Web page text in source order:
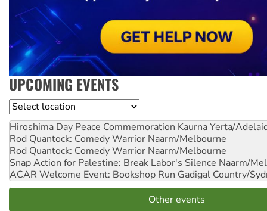
UPCOMING EVENTS
Location
Hiroshima Day Peace Commemoration Kaurna Yerta/
Rod Quantock: Comedy Warrior Naarm/Melbourne
Rod Quantock: Comedy Warrior Naarm/Melbourne
Snap Action for Palestine: Break Labor's Silence Naarm/
ACAR Welcome Event: Bookshop Run Gadigal Country/
Other events